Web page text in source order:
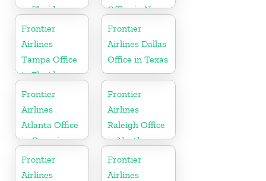
in Florida
Office in New
York
Frontier
Airlines
Tampa Office
in Florida
Frontier
Airlines Dallas
Office in Texas
Frontier
Airlines
Atlanta Office
in Georgia
Frontier
Airlines
Raleigh Office
in North
Carolina
Frontier
Airlines
Frontier
Airlines